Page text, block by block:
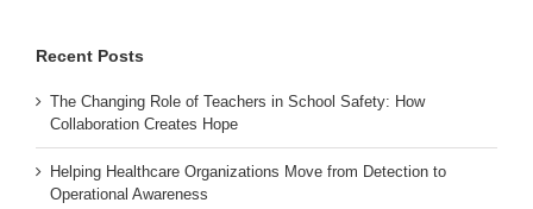
Recent Posts
The Changing Role of Teachers in School Safety: How
Collaboration Creates Hope
Helping Healthcare Organizations Move from Detection to
Operational Awareness